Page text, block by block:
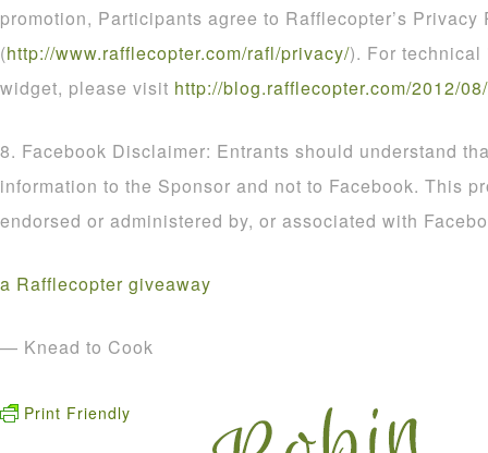
promotion, Participants agree to Rafflecopter’s Privacy
(http://www.rafflecopter.com/rafl/privacy/). For
widget, please visit http://blog.rafflecopter.com/2012/08/
8. Facebook Disclaimer: Entrants should understand
information to the Sponsor and not to Facebook. This
endorsed or administered by, or associated with
a Rafflecopter giveaway
— Knead to Cook
Print Friendly